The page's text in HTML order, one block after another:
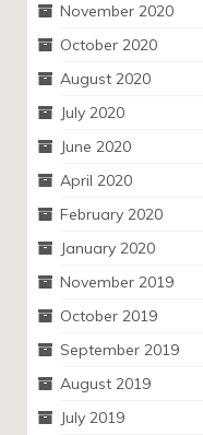
November 2020
October 2020
August 2020
July 2020
June 2020
April 2020
February 2020
January 2020
November 2019
October 2019
September 2019
August 2019
July 2019